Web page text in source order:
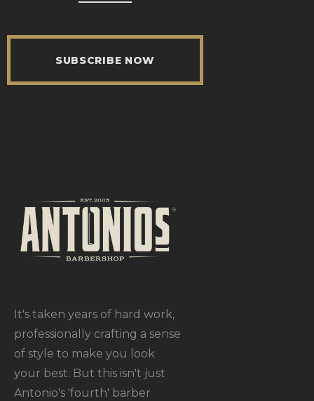
SUBSCRIBE NOW
It's taken years of hard work,
professionally crafting a sense
of style to make you look
your best. But this isn't just
Antonio's 'fourth' barber